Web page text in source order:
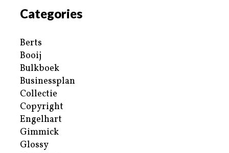
Categories
Berts
Booij
Bulkboek
Businessplan
Collectie
Copyright
Engelhart
Gimmick
Glossy